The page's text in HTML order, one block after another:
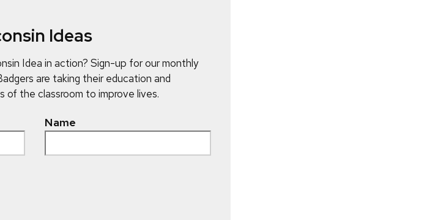
Ideas
Idea in action? Sign-up for our monthly
are taking their education and
of the classroom to improve lives.
Name